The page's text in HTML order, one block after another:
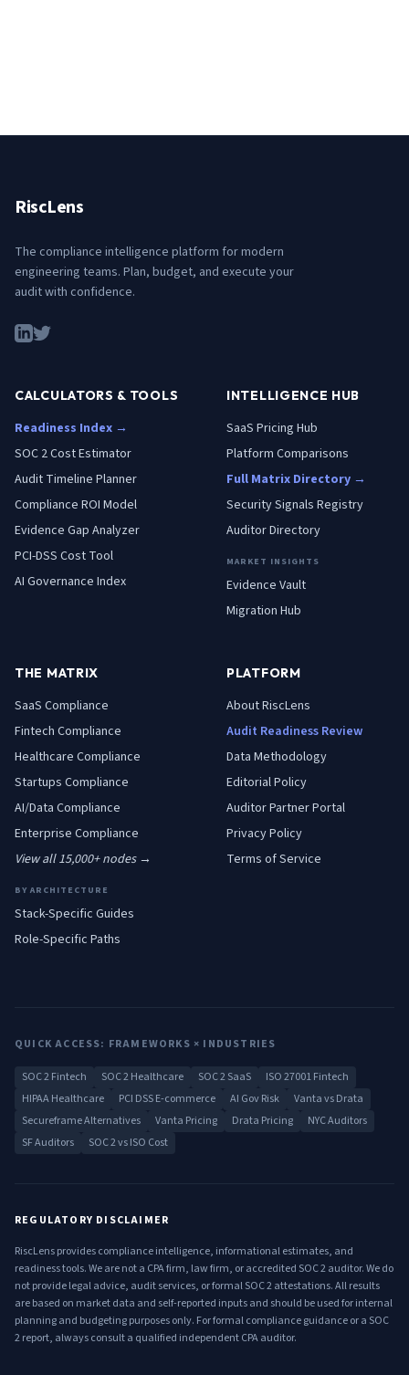
RiscLens
The compliance intelligence platform for modern
engineering teams. Plan, budget, and execute your
audit with confidence.
CALCULATORS & TOOLS
Readiness Index →
SOC 2 Cost Estimator
Audit Timeline Planner
Compliance ROI Model
Evidence Gap Analyzer
PCI-DSS Cost Tool
AI Governance Index
INTELLIGENCE HUB
SaaS Pricing Hub
Platform Comparisons
Full Matrix Directory →
Security Signals Registry
Auditor Directory
MARKET INSIGHTS
Evidence Vault
Migration Hub
THE MATRIX
SaaS Compliance
Fintech Compliance
Healthcare Compliance
Startups Compliance
AI/Data Compliance
Enterprise Compliance
View all 15,000+ nodes →
BY ARCHITECTURE
Stack-Specific Guides
Role-Specific Paths
PLATFORM
About RiscLens
Audit Readiness Review
Data Methodology
Editorial Policy
Auditor Partner Portal
Privacy Policy
Terms of Service
QUICK ACCESS: FRAMEWORKS × INDUSTRIES
SOC 2 Fintech SOC 2 Healthcare SOC 2 SaaS
ISO 27001 Fintech
HIPAA Healthcare
PCI DSS E-commerce AI Gov Risk
Vanta vs Drata
Secureframe Alternatives
Vanta Pricing Drata Pricing
NYC Auditors
SF Auditors
SOC 2 vs ISO Cost
REGULATORY DISCLAIMER
RiscLens provides compliance intelligence, informational estimates, and
readiness tools. We are not a CPA firm, law firm, or accredited SOC 2 auditor. We do
not provide legal advice, audit services, or formal SOC 2 attestations. All results
are based on market data and self-reported inputs and should be used for internal
planning and budgeting purposes only. For formal compliance guidance or a SOC
2 report, always consult a qualified independent CPA auditor.